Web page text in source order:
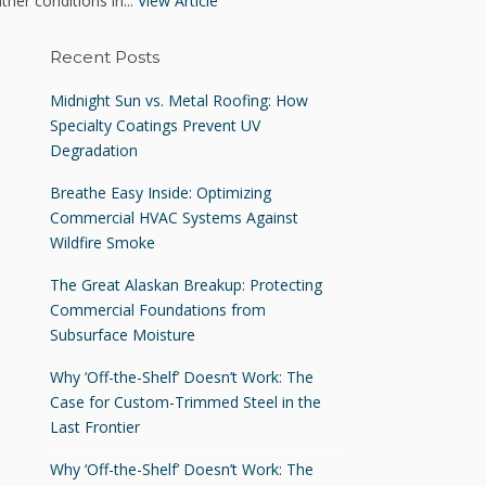
Recent Posts
Midnight Sun vs. Metal Roofing: How
Specialty Coatings Prevent UV
Degradation
Breathe Easy Inside: Optimizing
Commercial HVAC Systems Against
Wildfire Smoke
The Great Alaskan Breakup: Protecting
Commercial Foundations from
Subsurface Moisture
Why ‘Off-the-Shelf’ Doesn’t Work: The
Case for Custom-Trimmed Steel in the
Last Frontier
Why ‘Off-the-Shelf’ Doesn’t Work: The